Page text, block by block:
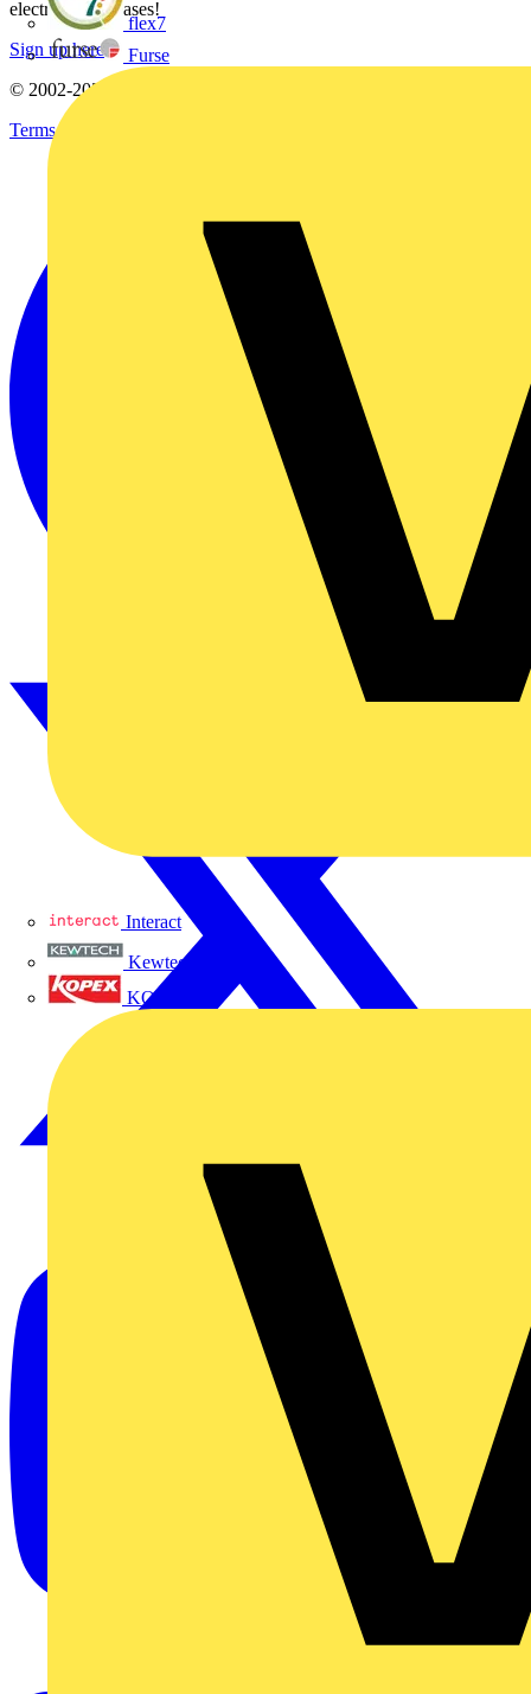
flex7
Furse
Interact
Kewtech
KOPEX
electrical purchases!
Sign up here
© 2002-2026
Terms & Conditions